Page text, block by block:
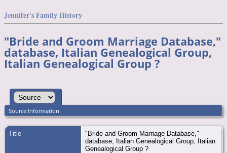
Jennifer's Family History
"Bride and Groom Marriage Database,"
database, Italian Genealogical Group,
Italian Genealogical Group ?
Source Information
Title
"Bride and Groom Marriage Database,"
database, Italian Genealogical Group, Italian
Genealogical Group ?